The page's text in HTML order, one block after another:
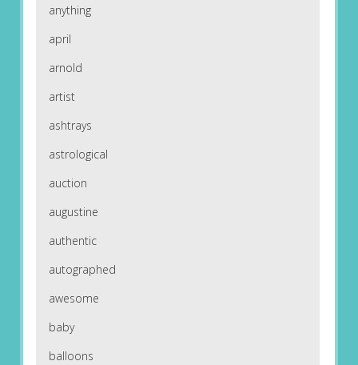
anything
april
arnold
artist
ashtrays
astrological
auction
augustine
authentic
autographed
awesome
baby
balloons